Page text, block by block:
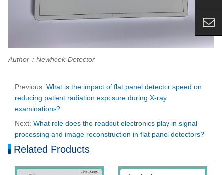
Author：Newheek-Detector
Previous: What is the impact of flat panel detector speed on
reducing patient radiation exposure during X-ray
examinations?
Next: What role does the readout electronics play in signal
processing and image reconstruction in flat panel detectors?
Related Products